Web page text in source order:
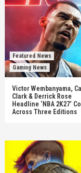
Featured News
Gaming News
Victor Wembanyama,
Clark & Derrick Rose
Headline ‘NBA 2K27’
Across Three Editions